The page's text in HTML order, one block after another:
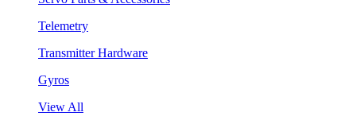
Telemetry
Transmitter Hardware
Gyros
View All